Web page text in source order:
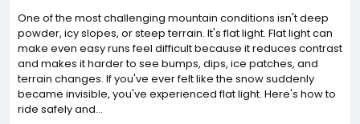
One of the most challenging mountain conditions isn't deep
powder, icy slopes, or steep terrain. It's flat light. Flat light can
make even easy runs feel difficult because it reduces contrast
and makes it harder to see bumps, dips, ice patches, and
terrain changes. If you've ever felt like the snow suddenly
became invisible, you've experienced flat light. Here's how to
ride safely and...